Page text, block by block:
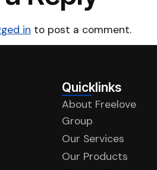
in to post a comment.
Quicklinks
About Freelove
Group
Our Services
Our Products